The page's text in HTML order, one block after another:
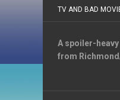
TV AND BAD
A spoiler-
from